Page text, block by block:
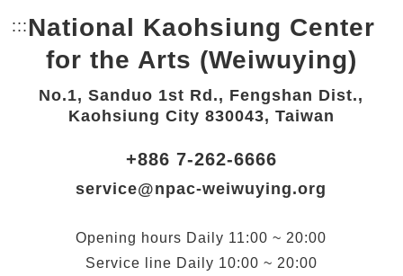
::: Bottom Link area.
National Kaohsiung Center
for the Arts (Weiwuying)
No.1, Sanduo 1st Rd., Fengshan Dist.,
Kaohsiung City 830043, Taiwan
+886 7-262-6666
service@npac-weiwuying.org
Opening hours Daily 11:00 ~ 20:00
Service line Daily 10:00 ~ 20:00